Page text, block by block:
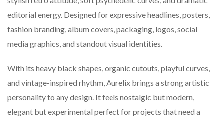
editorial energy. Designed for expressive headlines, posters,
fashion branding, album covers, packaging, logos, social
media graphics, and standout visual identities.
With its heavy black shapes, organic cutouts, playful curves,
and vintage-inspired rhythm, Aurelix brings a strong artistic
personality to any design. It feels nostalgic but modern,
elegant but experimental perfect for projects that need a